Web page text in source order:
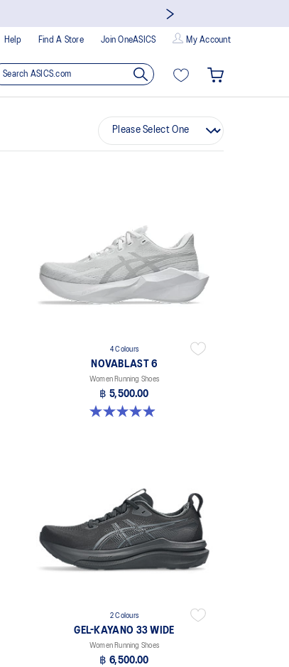
Help Find A Store Join OneASICS My Account
4 Colours
NOVABLAST 6
Women Running Shoes
฿ 5,500.00
5.0 out of 5 stars. 64 reviews
2 Colours
GEL-KAYANO 33 WIDE
Women Running Shoes
฿ 6,500.00